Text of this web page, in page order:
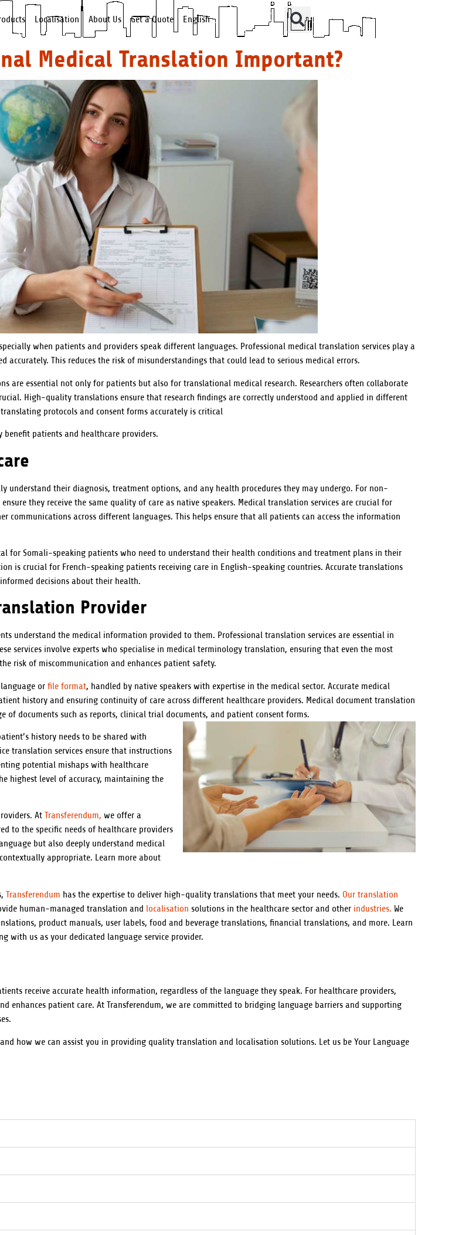
Localisation About Us Get a Quote English
Medical Translation Important?
when patients and providers speak different languages. Professional medical translation services play a
This reduces the risk of misunderstandings that could lead to serious medical errors.
are essential not only for patients but also for translational medical research. Researchers often collaborate
High-quality translations ensure that research findings are correctly understood and applied in different
protocols and consent forms accurately is critical
benefit patients and healthcare providers.
understand their diagnosis, treatment options, and any health procedures they may undergo. For non-
they receive the same quality of care as native speakers. Medical translation services are crucial for
communications across different languages. This helps ensure that all patients can access the information
for Somali-speaking patients who need to understand their health conditions and treatment plans in their
is crucial for French-speaking patients receiving care in English-speaking countries. Accurate translations
decisions about their health.
Provider
understand the medical information provided to them. Professional translation services are essential in
services involve experts who specialise in medical terminology translation, ensuring that even the most
risk of miscommunication and enhances patient safety.
or file format, handled by native speakers with expertise in the medical sector. Accurate medical
history and ensuring continuity of care across different healthcare providers. Medical document translation
of documents such as reports, clinical trial documents, and patient consent forms.
history needs to be shared with
translation services ensure that instructions
potential mishaps with healthcare
highest level of accuracy, maintaining the
AtTransferendum, we offer a
to the specific needs of healthcare providers
but also deeply understand medical
appropriate. Learn more about
Transferendum has the expertise to deliver high-quality translations that meet your needs. Our translation
human-managed translation and localisation solutions in the healthcare sector and otherindustries. We
product manuals, user labels, food and beverage translations, financial translations, and more. Learn
with us as your dedicated language service provider.
receive accurate health information, regardless of the language they speak. For healthcare providers,
enhances patient care. At Transferendum, we are committed to bridging language barriers and supporting
and how we can assist you in providing quality translation and localisation solutions. Let us be Your Language